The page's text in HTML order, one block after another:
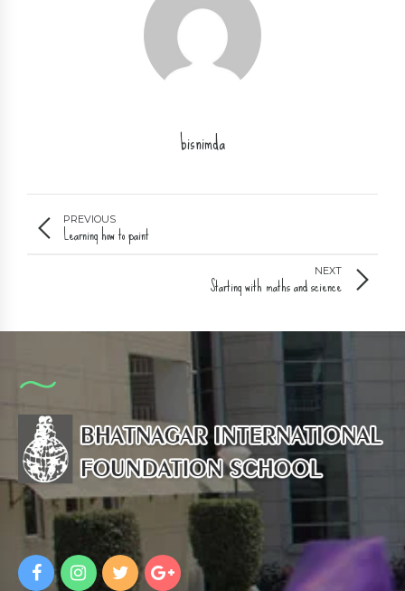
bisnimda
PREVIOUS
Learning how to paint
NEXT
Starting with maths and science